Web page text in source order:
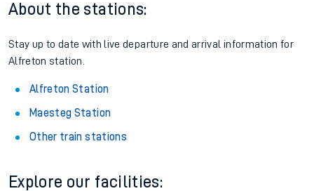
About the stations:
Stay up to date with live departure and arrival information for
Alfreton station.
Alfreton Station
Maesteg Station
Other train stations
Explore our facilities: